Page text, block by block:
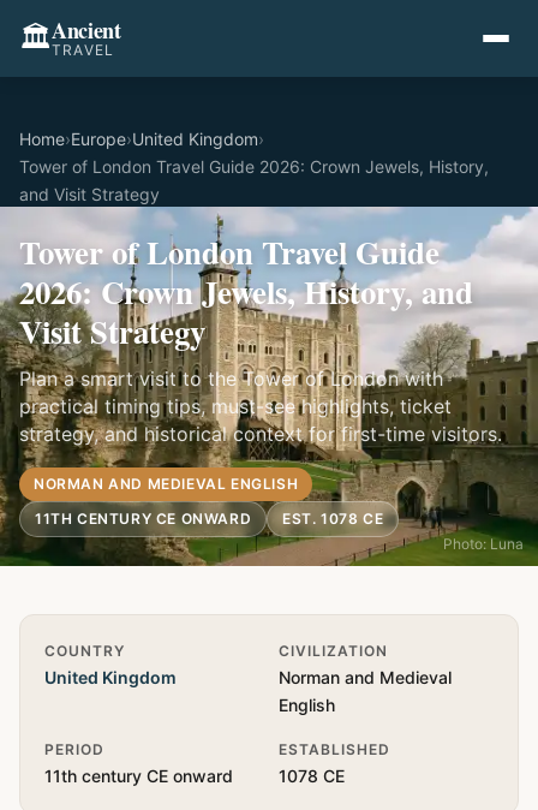
🏛️Ancient
TRAVEL
Home›Europe›United Kingdom›
Tower of London Travel Guide 2026: Crown Jewels, History,
and Visit Strategy
Tower of London Travel Guide
2026: Crown Jewels, History, and
Visit Strategy
Plan a smart visit to the Tower of London with
practical timing tips, must-see highlights, ticket
strategy, and historical context for first-time visitors.
NORMAN AND MEDIEVAL ENGLISH
11TH CENTURY CE ONWARD
EST. 1078 CE
Photo: Luna
Quick Info
COUNTRY
United Kingdom
CIVILIZATION
Norman and Medieval
English
PERIOD
11th century CE onward
ESTABLISHED
1078 CE